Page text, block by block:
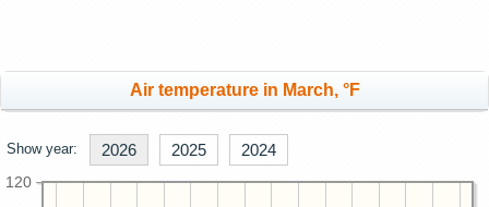
Air temperature in March, °F
Show year: 2026 2025 2024
120